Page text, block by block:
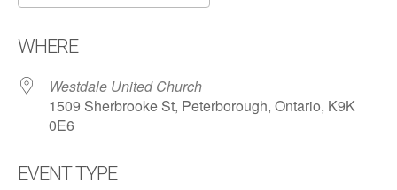
WHERE
Westdale United Church
1509 Sherbrooke St, Peterborough, Ontario, K9K
0E6
EVENT TYPE